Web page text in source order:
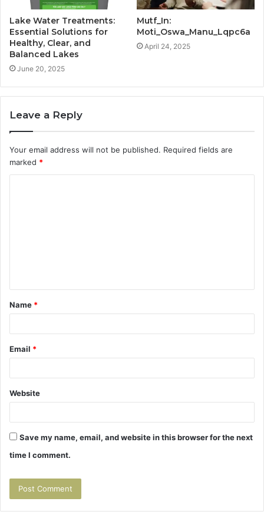
Lake Water Treatments:
Essential Solutions for
Healthy, Clear, and
Balanced Lakes
June 20, 2025
Mutf_In:
Moti_Oswa_Manu_Lqpc6a
April 24, 2025
Leave a Reply
Your email address will not be published. Required fields are
marked *
t
*
Name *
Email *
Website
Save my name, email, and website in this browser for the next
time I comment.